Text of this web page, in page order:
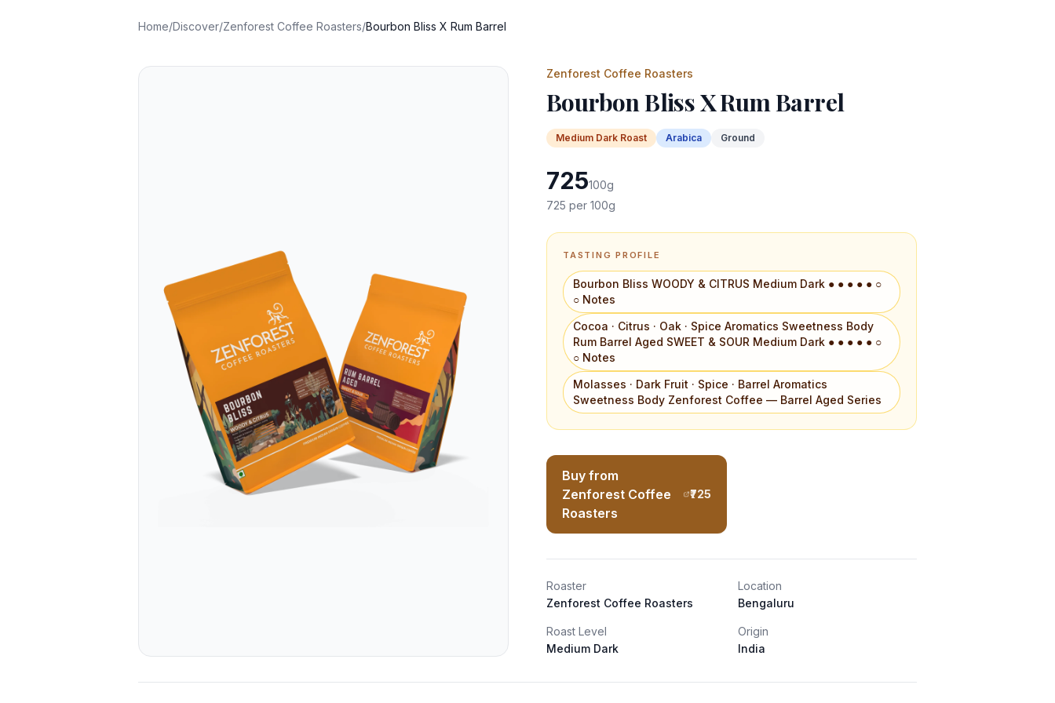
Home/Discover/Zenforest Coffee Roasters/Bourbon Bliss X Rum Barrel
Zenforest Coffee Roasters
Bourbon Bliss X Rum Barrel
Medium Dark Roast Arabica Ground
725100g
725 per 100g
TASTING PROFILE
Bourbon Bliss WOODY & CITRUS Medium Dark ● ● ● ● ● ○
○ Notes
Cocoa · Citrus · Oak · Spice Aromatics Sweetness Body
Rum Barrel Aged SWEET & SOUR Medium Dark ● ● ● ● ● ○
○ Notes
Molasses · Dark Fruit · Spice · Barrel Aromatics
Sweetness Body Zenforest Coffee — Barrel Aged Series
Buy from
Zenforest Coffee
Roasters
₹725
Roaster
Zenforest Coffee Roasters
Location
Bengaluru
Roast Level
Medium Dark
Origin
India